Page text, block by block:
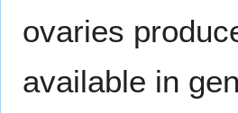
ovaries
available in